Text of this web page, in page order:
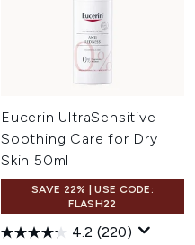
Eucerin UltraSensitive
Soothing Care for Dry
Skin 50ml
SAVE 22% | USE CODE:
FLASH22
4.2 (220)